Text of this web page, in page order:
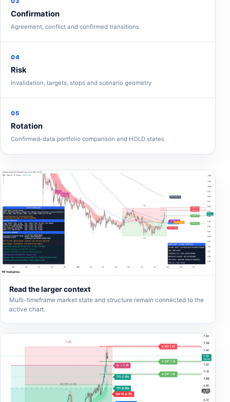
Confirmation
Agreement, conflict and confirmed transitions
04
Risk
Invalidation, targets, stops and scenario geometry
05
Rotation
Confirmed-data portfolio comparison and HOLD states
Read the larger context
Multi-timeframe market state and structure remain connected to the
active chart.